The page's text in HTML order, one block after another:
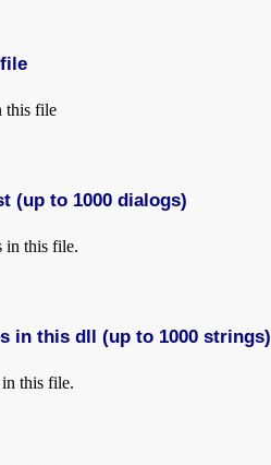
this file
(up to 1000 dialogs)
in this file.
in this dll (up to 1000 strings)
this file.